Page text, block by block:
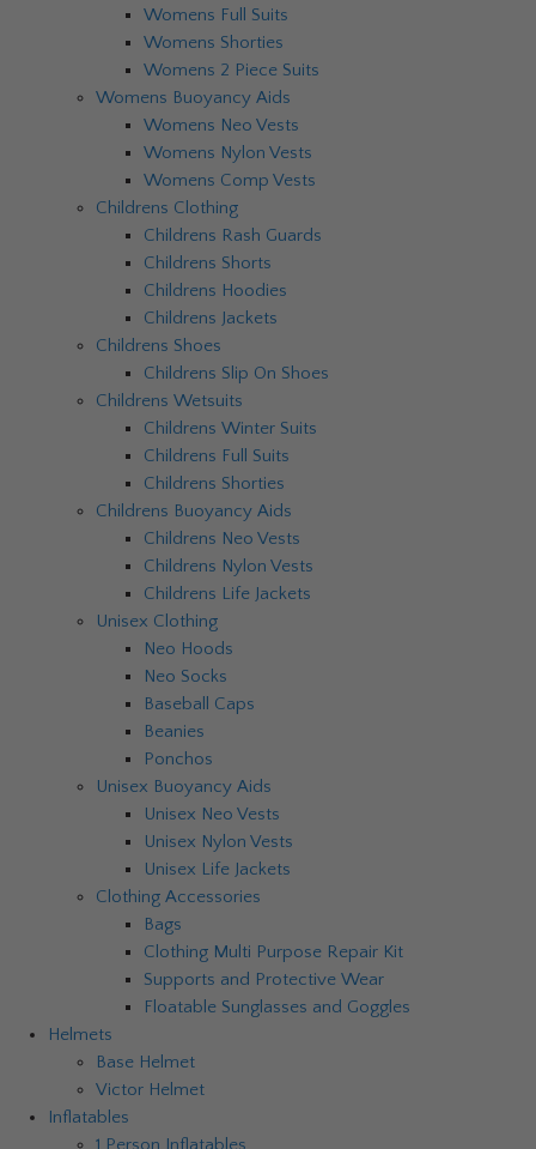
Womens Full Suits
Womens Shorties
Womens 2 Piece Suits
Womens Buoyancy Aids
Womens Neo Vests
Womens Nylon Vests
Womens Comp Vests
Childrens Clothing
Childrens Rash Guards
Childrens Shorts
Childrens Hoodies
Childrens Jackets
Childrens Shoes
Childrens Slip On Shoes
Childrens Wetsuits
Childrens Winter Suits
Childrens Full Suits
Childrens Shorties
Childrens Buoyancy Aids
Childrens Neo Vests
Childrens Nylon Vests
Childrens Life Jackets
Unisex Clothing
Neo Hoods
Neo Socks
Baseball Caps
Beanies
Ponchos
Unisex Buoyancy Aids
Unisex Neo Vests
Unisex Nylon Vests
Unisex Life Jackets
Clothing Accessories
Bags
Clothing Multi Purpose Repair Kit
Supports and Protective Wear
Floatable Sunglasses and Goggles
Helmets
Base Helmet
Victor Helmet
Inflatables